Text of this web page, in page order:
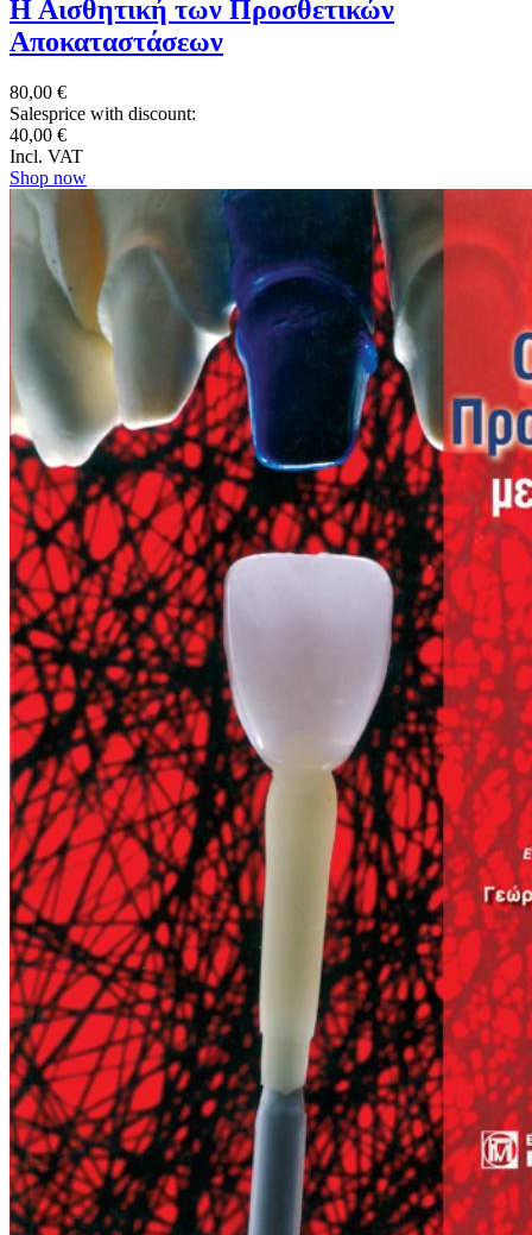
Η Αισθητική των Προσθετικών
Αποκαταστάσεων
80,00 €
Salesprice with discount:
40,00 €
Incl. VAT
Shop now